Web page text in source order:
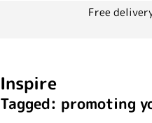
Free
Inspire
Tagged: promoting